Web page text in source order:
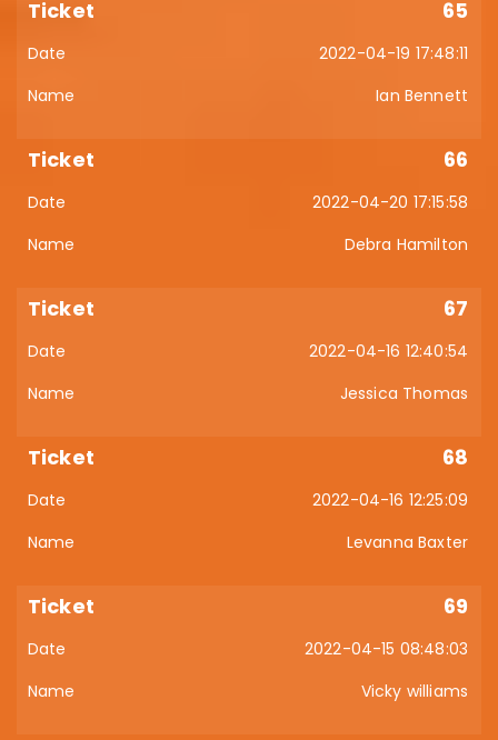
65
2022-04-19 17:48:11
Ian Bennett
66
2022-04-20 17:15:58
Debra Hamilton
67
2022-04-16 12:40:54
Jessica Thomas
68
2022-04-16 12:25:09
Levanna Baxter
69
2022-04-15 08:48:03
Vicky williams